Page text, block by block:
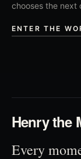
chooses the next
ENTER THE
Henry the
Every